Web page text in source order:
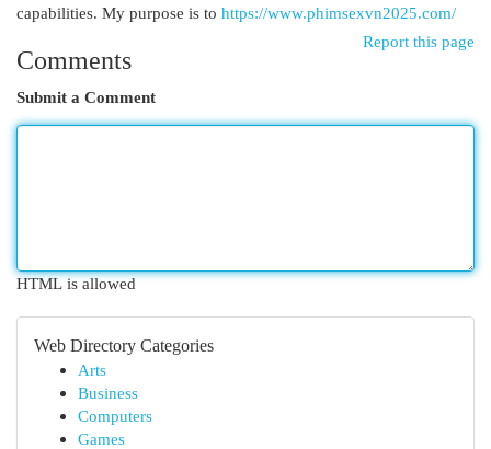
capabilities. My purpose is to https://www.phimsexvn2025.com/
Report this page
Comments
Submit a Comment
HTML is allowed
Web Directory Categories
Arts
Business
Computers
Games